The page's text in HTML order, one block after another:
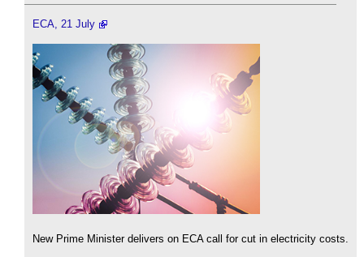
ECA, 21 July
New Prime Minister delivers on ECA call for cut in electricity costs.